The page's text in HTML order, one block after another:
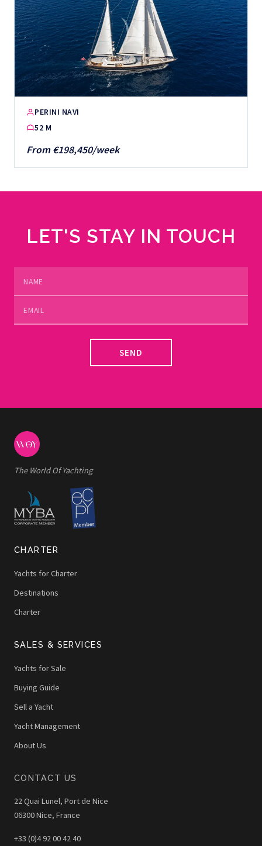
PERINI NAVI
52 M
From €198,450/week
LET'S STAY IN TOUCH
SEND
The World Of Yachting
CHARTER
Yachts for Charter
Destinations
Charter
SALES & SERVICES
Yachts for Sale
Buying Guide
Sell a Yacht
Yacht Management
About Us
CONTACT US
22 Quai Lunel, Port de Nice
06300 Nice, France
+33 (0)4 92 00 42 40